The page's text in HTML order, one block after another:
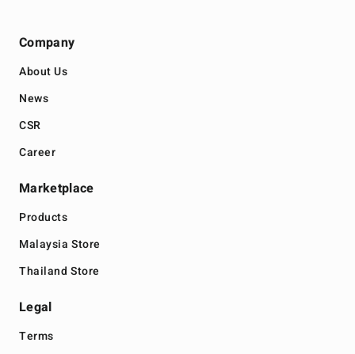
Company
About Us
News
CSR
Career
Marketplace
Products
Malaysia Store
Thailand Store
Legal
Terms